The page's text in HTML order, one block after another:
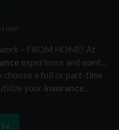
GMT
– FROM HOME! At
experience and want...
choose a full or part-time
your insurance...